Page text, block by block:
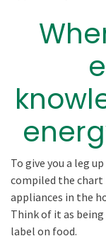
To give you a leg
compiled the
appliances in the
Think of it as
label on food.